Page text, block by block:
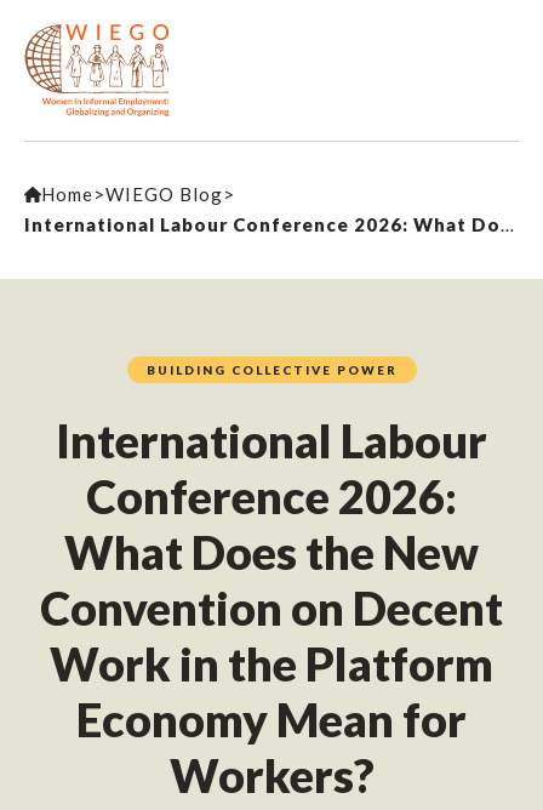
Home>WIEGO Blog>
International Labour Conference 2026: What Does the New Convention on Decent Work in the Platform Economy Mean for Workers?
BUILDING COLLECTIVE POWER
International Labour
Conference 2026:
What Does the New
Convention on Decent
Work in the Platform
Economy Mean for
Workers?